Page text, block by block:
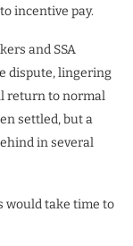
incentive pay.
and SSA
dispute, lingering
return to normal
settled, but a
in several
would take time to